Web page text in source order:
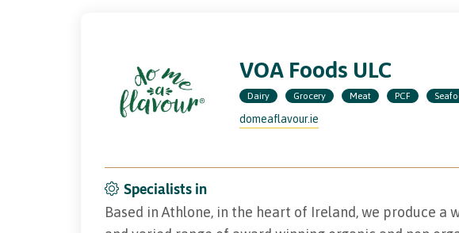
VOA Foods ULC
Dairy Grocery Meat PCF
domeaflavour.ie
Specialists in
Based in Athlone, in the heart of Ireland, we produce a